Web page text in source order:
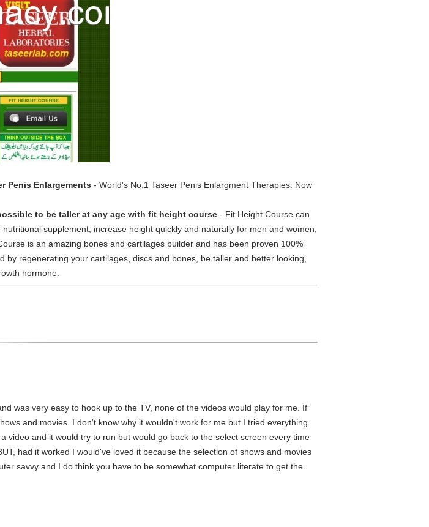
Penis Enlargements - World's No.1 Taseer Penis Enlargment Therapies. Now
to be taller at any age with fit height course - Fit Height Course can
supplement, increase height quickly and naturally for men and women,
is an amazing bones and cartilages builder and has been proven 100%
regenerating your cartilages, discs and bones, be taller and better looking,
hormone.
was very easy to hook up to the TV, none of the videos would play for me. If
and movies. I don't know why it wouldn't work for me but I tried everything
video and it would try to run but would go back to the select screen every time
had it worked I would've loved it because the selection of shows and movies
savvy and I do think you have to be somewhat computer literate to get the